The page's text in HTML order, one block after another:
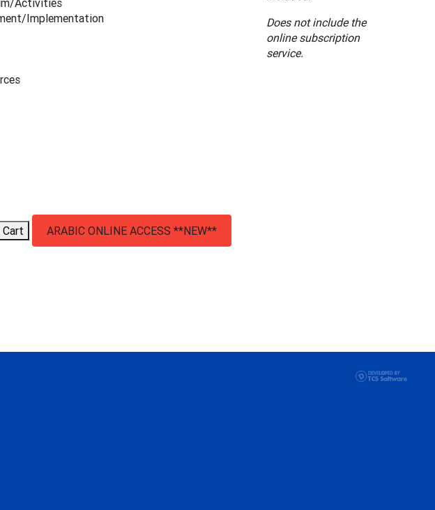
Activities
Implementation
ARABIC ONLINE ACCESS **NEW**
Does not include the
online subscription
service.